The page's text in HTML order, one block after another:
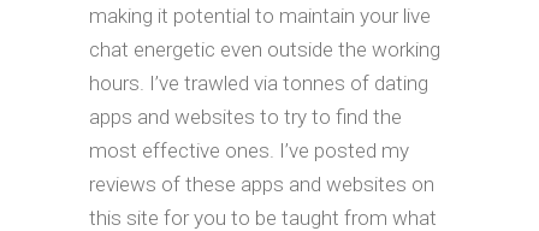
making it potential to maintain your live
chat energetic even outside the working
hours. I’ve trawled via tonnes of dating
apps and websites to try to find the
most effective ones. I’ve posted my
reviews of these apps and websites on
this site for you to be taught from what